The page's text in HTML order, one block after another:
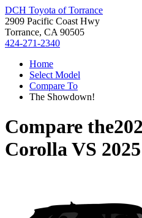
DCH Toyota of Torrance
2909 Pacific Coast Hwy
Torrance, CA 90505
424-271-2340
Home
Select Model
Compare To
The Showdown!
Compare the
CorollaVS